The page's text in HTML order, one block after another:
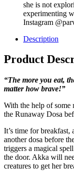
she is not
experimenting
Instagram
Description
Product
“The more you eat,
matter how brave!”
With the help of some
the Runaway Dosa
It’s time for
another dosa before
triggers a magical
the door. Akka will
creatures to get her